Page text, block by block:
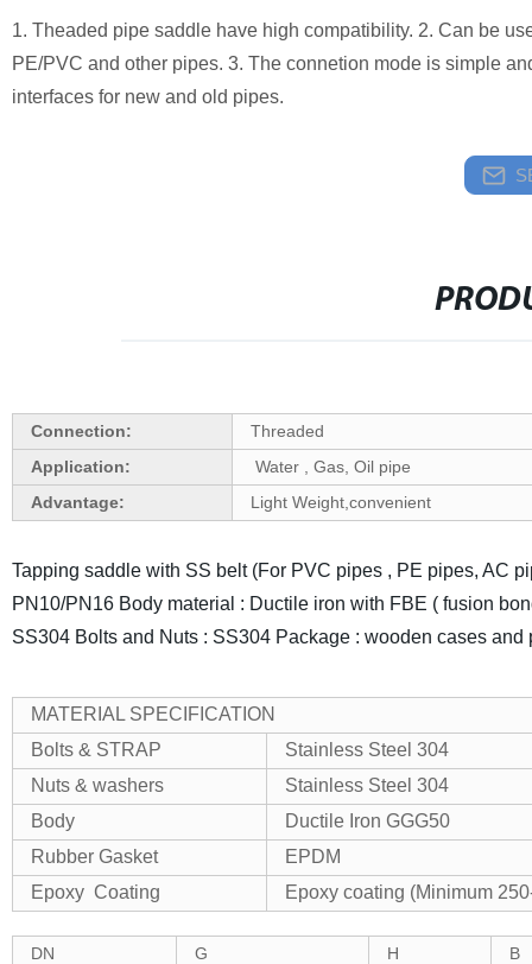
1. Theaded pipe saddle have high compatibility. 2. Can be
PE/PVC and other pipes. 3. The connetion mode is simple
interfaces for new and old pipes.
Connection:
Threaded
Application:
Water , Gas, Oil pipe
Advantage:
Light Weight,convenient
Tapping saddle with SS belt (For PVC pipes , PE pipes, AC
PN10/PN16 Body material : Ductile iron with FBE ( fusion
SS304 Bolts and Nuts : SS304 Package : wooden cases and
MATERIAL SPECIFICATION
Bolts & STRAP
Stainless Steel 304
Nuts & washers
Stainless Steel 304
Body
Ductile Iron GGG50
Rubber Gasket
EPDM
Epoxy Coating
Epoxy coating (Minimum
DN G H
B